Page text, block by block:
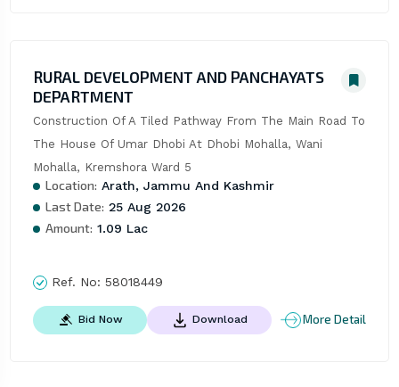
RURAL DEVELOPMENT AND PANCHAYATS
DEPARTMENT
Construction Of A Tiled Pathway From The Main Road To
The House Of Umar Dhobi At Dhobi Mohalla, Wani
Mohalla, Kremshora Ward 5
Location: Arath, Jammu And Kashmir
Last Date: 25 Aug 2026
Amount: 1.09 Lac
Ref. No: 58018449
Bid Now Download More Detail